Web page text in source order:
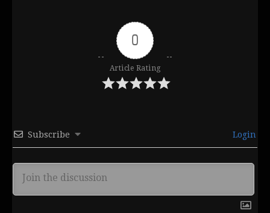
0
Article Rating
Subscribe Login